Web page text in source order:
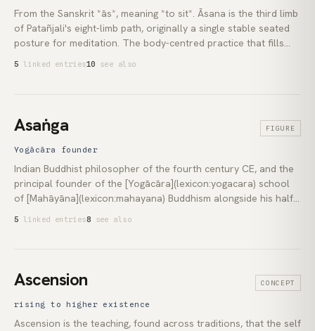
From the Sanskrit *ās*, meaning *to sit*. Āsana is the third limb
of Patañjali's eight-limb path, originally a single stable seated
posture for meditation. The body-centred practice that fills
everything from the strenuous flow class to the prepared seat
for [meditation](lexicon:meditation).
5 linked entries10 see also
Asaṅga FIGURE
Yogācāra founder
Indian Buddhist philosopher of the fourth century CE, and the
principal founder of the [Yogācāra](lexicon:yogacara) school
of [Mahāyāna](lexicon:mahayana) Buddhism alongside his half-
*Abhidharma-samuccaya*, establishing Yogācāra's three key
doctrines: the eight consciousnesses, the *ālayavijñāna*
(storehouse consciousness), and the *tathāgatagarbha*
5 linked entries8 see also
Ascension CONCEPT
rising to higher existence
Ascension is the teaching, found across traditions, that the self